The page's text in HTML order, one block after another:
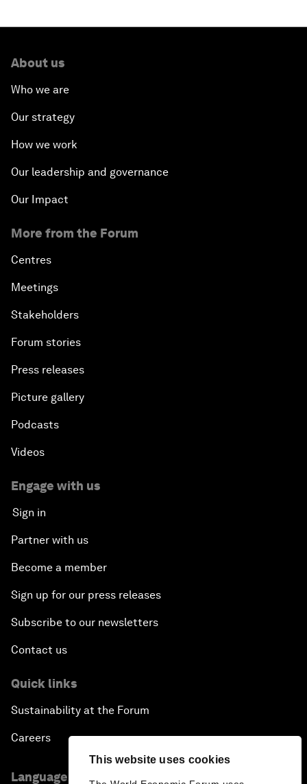
This website uses cookies
About us
Who we are
Our strategy
How we work
Our leadership and governance
Our Impact
More from the Forum
Centres
Meetings
Stakeholders
Forum stories
Press releases
Picture gallery
Podcasts
Videos
Engage with us
Sign in
Partner with us
Become a member
Sign up for our press releases
Subscribe to our newsletters
Contact us
Quick links
Sustainability at the Forum
Careers
Language editions